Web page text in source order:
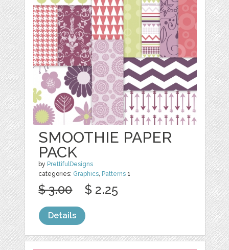
SMOOTHIE PAPER
PACK
by PrettifulDesigns
categories: Graphics Patterns 1
$ 3.00 $ 2.25
Details